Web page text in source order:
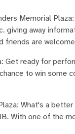
Memorial
away
friends are
Get ready for
to win some
What's a
With one of the